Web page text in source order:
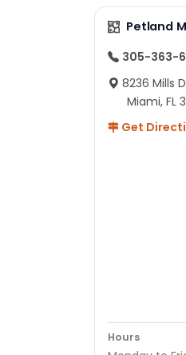
Petland
305-363-
8236 Mills
Miami, FL
Get
Hours